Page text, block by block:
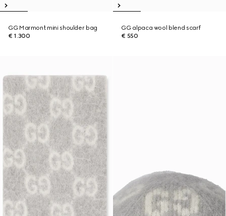
GG Marmont mini shoulder bag
€ 1.300
GG alpaca wool blend scarf
€ 550